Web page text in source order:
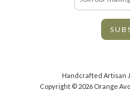
Handcrafted Artisan
Copyright © 2026 Orange